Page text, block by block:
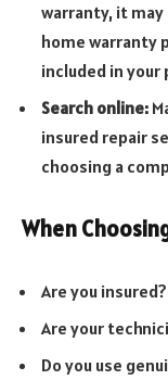
warranty, it may
home warranty
included in your
Search online:
insured repair
choosing a
When
Are you insured?
Are your
Do you use